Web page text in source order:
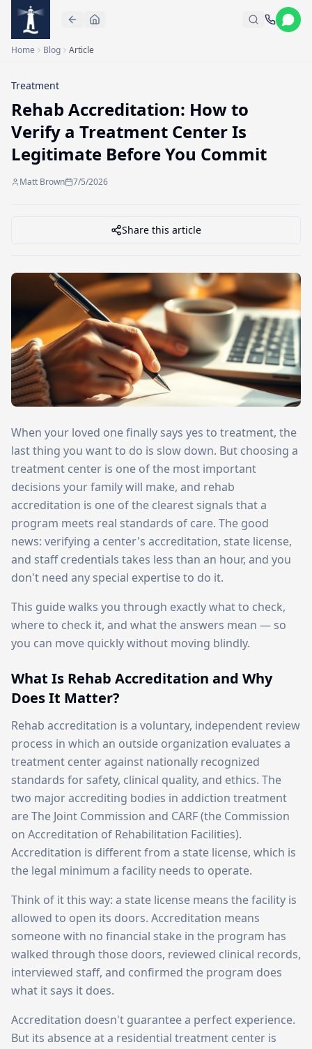
Skip to main content
Home Blog Article
Treatment
Rehab Accreditation: How to
Verify a Treatment Center Is
Legitimate Before You Commit
Matt Brown 7/5/2026
Share this article
When your loved one finally says yes to treatment, the
last thing you want to do is slow down. But choosing a
treatment center is one of the most important
decisions your family will make, and rehab
accreditation is one of the clearest signals that a
program meets real standards of care. The good
news: verifying a center's accreditation, state license,
and staff credentials takes less than an hour, and you
don't need any special expertise to do it.
This guide walks you through exactly what to check,
where to check it, and what the answers mean — so
you can move quickly without moving blindly.
What Is Rehab Accreditation and Why
Does It Matter?
Rehab accreditation is a voluntary, independent review
process in which an outside organization evaluates a
treatment center against nationally recognized
standards for safety, clinical quality, and ethics. The
two major accrediting bodies in addiction treatment
are The Joint Commission and CARF (the Commission
on Accreditation of Rehabilitation Facilities).
Accreditation is different from a state license, which is
the legal minimum a facility needs to operate.
Think of it this way: a state license means the facility is
allowed to open its doors. Accreditation means
someone with no financial stake in the program has
walked through those doors, reviewed clinical records,
interviewed staff, and confirmed the program does
what it says it does.
Accreditation doesn't guarantee a perfect experience.
But its absence at a residential treatment center is